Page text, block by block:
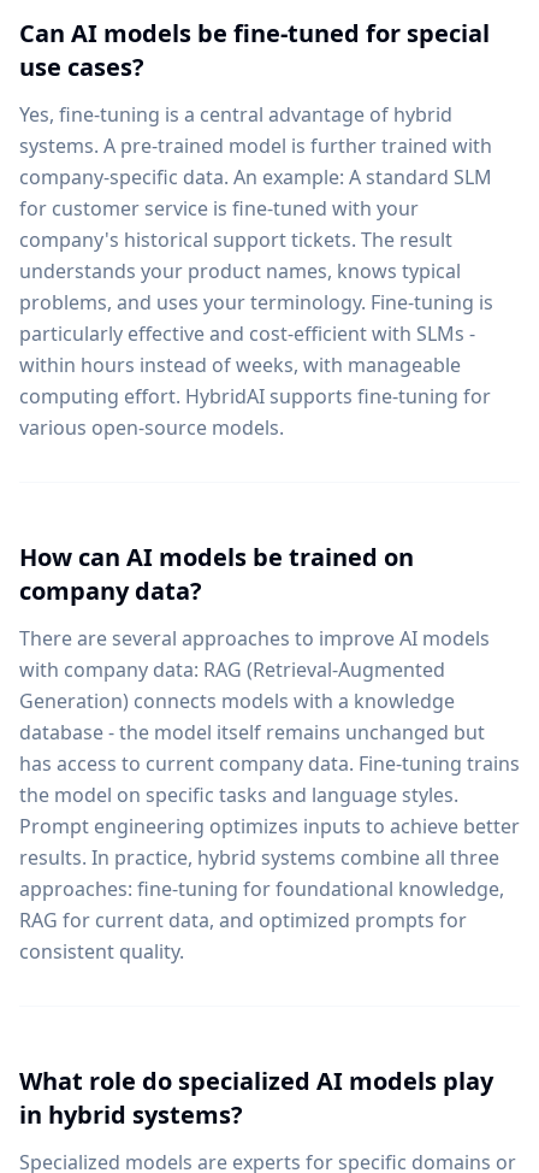
Can AI models be fine-tuned for special
use cases?
Yes, fine-tuning is a central advantage of hybrid
systems. A pre-trained model is further trained with
company-specific data. An example: A standard SLM
for customer service is fine-tuned with your
company's historical support tickets. The result
understands your product names, knows typical
problems, and uses your terminology. Fine-tuning is
particularly effective and cost-efficient with SLMs -
within hours instead of weeks, with manageable
computing effort. HybridAI supports fine-tuning for
various open-source models.
How can AI models be trained on
company data?
There are several approaches to improve AI models
with company data: RAG (Retrieval-Augmented
Generation) connects models with a knowledge
database - the model itself remains unchanged but
has access to current company data. Fine-tuning trains
the model on specific tasks and language styles.
Prompt engineering optimizes inputs to achieve better
results. In practice, hybrid systems combine all three
approaches: fine-tuning for foundational knowledge,
RAG for current data, and optimized prompts for
consistent quality.
What role do specialized AI models play
in hybrid systems?
Specialized models are experts for specific domains or